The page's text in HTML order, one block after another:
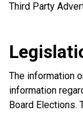
Third Party
The information
information
Board Elections.